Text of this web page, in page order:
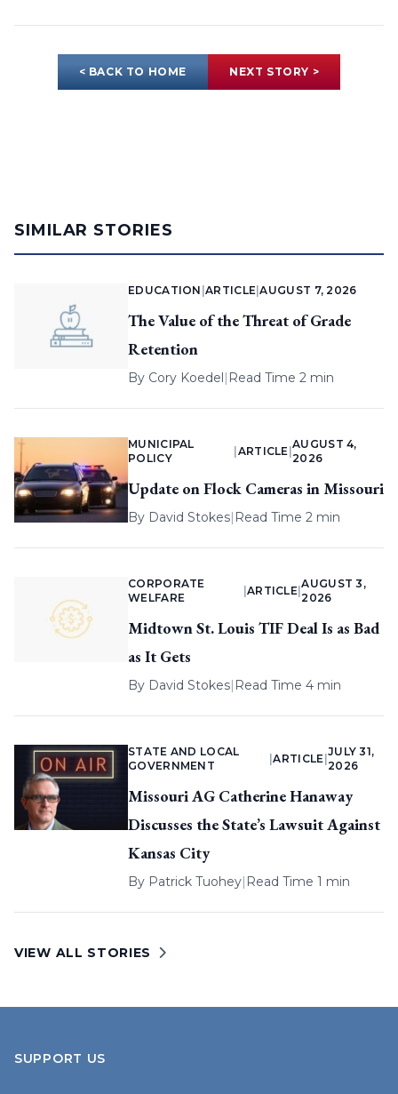
< BACK TO HOME NEXT STORY >
SIMILAR STORIES
EDUCATION |ARTICLE |AUGUST 7, 2026
The Value of the Threat of Grade
Retention
By Cory Koedel| Read Time 2 min
MUNICIPAL
POLICY
ARTICLE |
AUGUST 4,
2026
Update on Flock Cameras in Missouri
By David Stokes| Read Time 2 min
CORPORATE
WELFARE
ARTICLE |
AUGUST 3,
2026
Midtown St. Louis TIF Deal Is as Bad
as It Gets
By David Stokes| Read Time 4 min
STATE AND LOCAL
GOVERNMENT
|ARTICLE
JULY 31,
2026
Missouri AG Catherine Hanaway
Discusses the State’s Lawsuit Against
Kansas City
By Patrick Tuohey| Read Time 1 min
VIEW ALL STORIES
SUPPORT US